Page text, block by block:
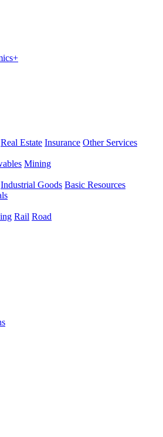
Real Estate Insurance Other Services
Mining
Industrial Goods Basic Resources
Rail Road